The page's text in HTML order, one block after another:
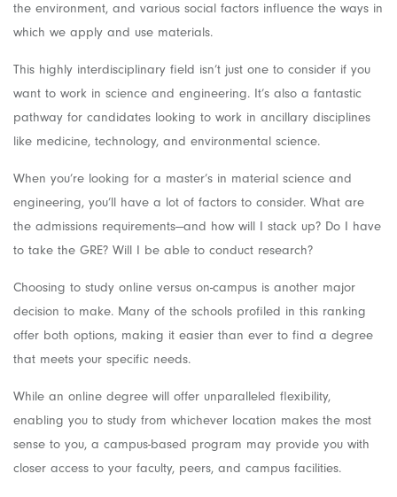
the environment, and various social factors influence the ways in
which we apply and use materials.
This highly interdisciplinary field isn’t just one to consider if you
want to work in science and engineering. It’s also a fantastic
pathway for candidates looking to work in ancillary disciplines
like medicine, technology, and environmental science.
When you’re looking for a master’s in material science and
engineering, you’ll have a lot of factors to consider. What are
the admissions requirements—and how will I stack up? Do I have
to take the GRE? Will I be able to conduct research?
Choosing to study online versus on-campus is another major
decision to make. Many of the schools profiled in this ranking
offer both options, making it easier than ever to find a degree
that meets your specific needs.
While an online degree will offer unparalleled flexibility,
enabling you to study from whichever location makes the most
sense to you, a campus-based program may provide you with
closer access to your faculty, peers, and campus facilities.